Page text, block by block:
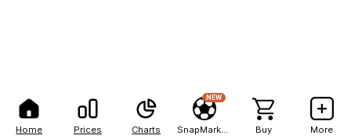
Home Prices Charts
NEW
Buy More